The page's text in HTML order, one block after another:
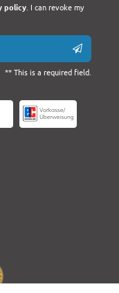
policy. I can revoke my
** This is a required field.